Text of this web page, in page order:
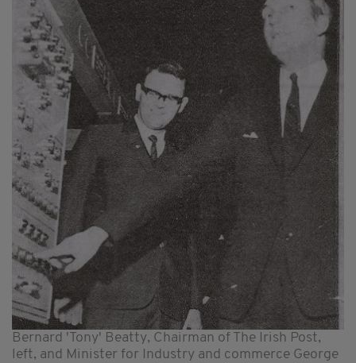
Bernard 'Tony' Beatty, Chairman of The Irish Post,
left, and Minister for Industry and commerce George